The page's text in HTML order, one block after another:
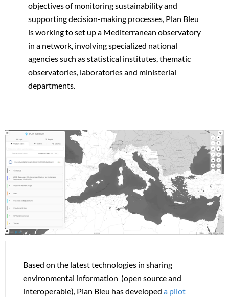
objectives of monitoring sustainability and
supporting decision-making processes, Plan Bleu
is working to set up a Mediterranean observatory
in a network, involving specialized national
agencies such as statistical institutes, thematic
observatories, laboratories and ministerial
departments.
Based on the latest technologies in sharing
environmental information (open source and
interoperable), Plan Bleu has developed a pilot